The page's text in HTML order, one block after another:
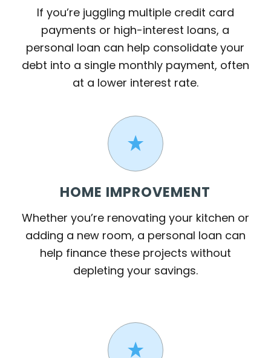
If you’re juggling multiple credit card
payments or high-interest loans, a
personal loan can help consolidate your
debt into a single monthly payment, often
at a lower interest rate.
HOME IMPROVEMENT
Whether you’re renovating your kitchen or
adding a new room, a personal loan can
help finance these projects without
depleting your savings.